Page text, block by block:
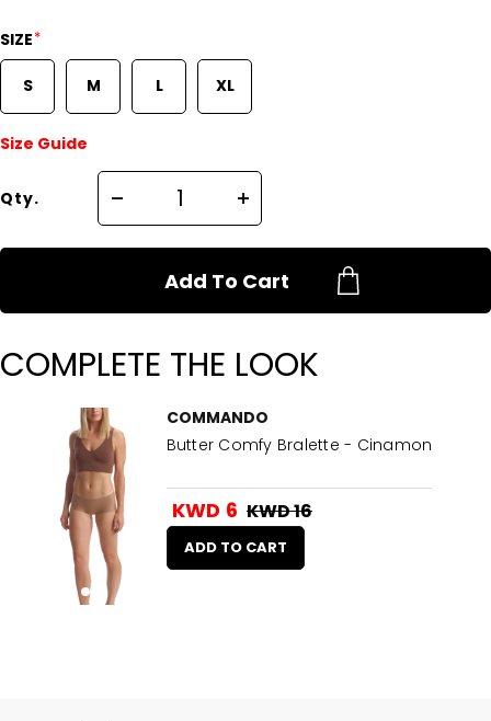
SIZE*
S M L XL
Size Guide
Qty.
Add To Cart
COMPLETE THE LOOK
COMMANDO
Butter Comfy Bralette - Cinamon
KWD 6 KWD 16
ADD TO CART